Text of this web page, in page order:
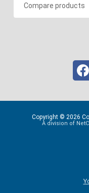
Compare products
Copyright © 2026
A division of